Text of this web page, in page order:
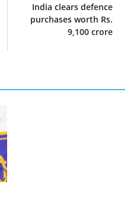
India clears defence
purchases worth Rs.
9,100 crore